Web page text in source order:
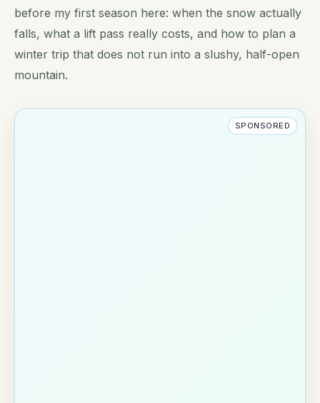
before my first season here: when the snow actually
falls, what a lift pass really costs, and how to plan a
winter trip that does not run into a slushy, half-open
mountain.
SPONSORED